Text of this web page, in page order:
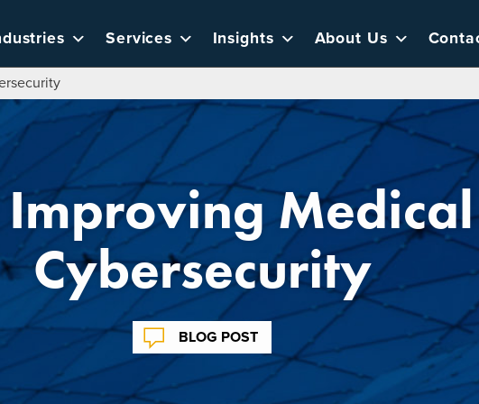
Services Insights About Us
Improving
Cybersecurity
BLOG POST